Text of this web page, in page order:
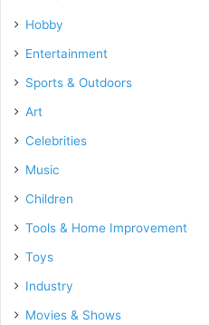
Hobby
Entertainment
Sports & Outdoors
Art
Celebrities
Music
Children
Tools & Home Improvement
Toys
Industry
Movies & Shows